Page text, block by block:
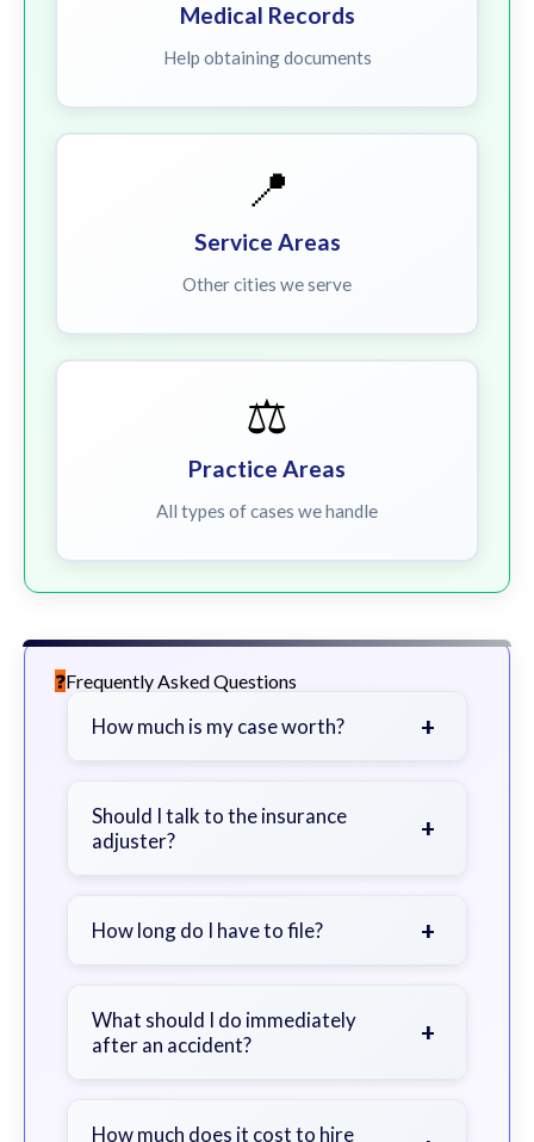
Medical Records
Help obtaining documents
📍
Service Areas
Other cities we serve
⚖️
Practice Areas
All types of cases we handle
Frequently Asked Questions
How much is my case worth? +
severity of your injuries, medical
bills, time off work, and insurance
Should I talk to the insurance
adjuster?
+
a lawyer first to avoid statements
How long do I have to file? +
exceptions. Consult for specific
guidance.
What should I do immediately
after an accident?
+
document the scene, do not admit
How much does it cost to hire